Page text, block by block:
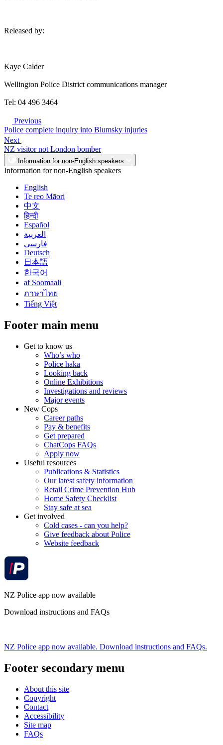
Released by:
Kaye Calder
Wellington Police District communications manager
Tel: 04 496 3464
Previous
Police complete inquiry into Blumsky injuries
Next
NZ visitor not London bomber
Information for non-English speakers
Information for non-English speakers
English
Te reo Māori
中文
हिन्दी
Español
العربية
فارسی
Deutsch
日本語
한국어
af Soomaali
ภาษาไทย
Tiếng Việt
Footer main menu
Get to know us
Who’s who
Police haka
Looking back
Online Exhibitions
Investigations and reviews
Major events
New Cops
Career paths
Pay & benefits
Get prepared
ChatCops FAQs
Apply now
Useful resources
Publications & Statistics
Our latest safety information
Retail Crime Prevention Hub
Home Safety Checklist
Stay safe at sea
Get involved
Cold cases - can you help?
Give feedback about Police
Website feedback
NZ Police app now available
Download instructions and FAQs
NZ Police app now available. Download instructions and FAQs.
Footer secondary menu
About this site
Copyright
Contact
Accessibility
Site map
FAQs